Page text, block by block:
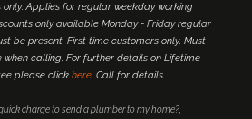
only. Applies for regular weekday working
only available Monday - Friday regular
be present. First time customers only. Must
calling. For further details on Lifetime
please click here. Call for details.
charge to send a plumber to my home?